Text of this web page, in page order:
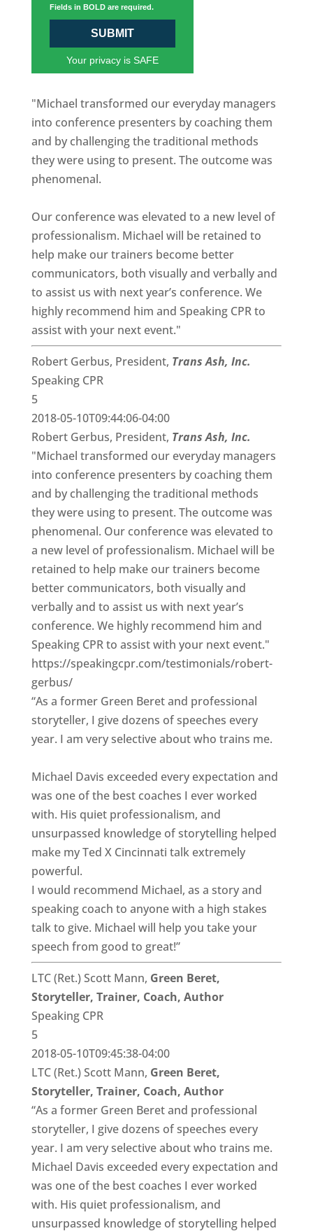
Fields in BOLD are required.
SUBMIT
Your privacy is SAFE
"Michael transformed our everyday managers
into conference presenters by coaching them
and by challenging the traditional methods
they were using to present. The outcome was
phenomenal.
Our conference was elevated to a new level of
professionalism. Michael will be retained to
help make our trainers become better
communicators, both visually and verbally and
to assist us with next year’s conference. We
highly recommend him and Speaking CPR to
assist with your next event."
Robert Gerbus, President, Trans Ash, Inc.
Speaking CPR
5
2018-05-10T09:44:06-04:00
Robert Gerbus, President, Trans Ash, Inc.
"Michael transformed our everyday managers
into conference presenters by coaching them
and by challenging the traditional methods
they were using to present. The outcome was
phenomenal. Our conference was elevated to
a new level of professionalism. Michael will be
retained to help make our trainers become
better communicators, both visually and
verbally and to assist us with next year’s
conference. We highly recommend him and
Speaking CPR to assist with your next event."
https://speakingcpr.com/testimonials/robert-
gerbus/
“As a former Green Beret and professional
storyteller, I give dozens of speeches every
year. I am very selective about who trains me.
Michael Davis exceeded every expectation and
was one of the best coaches I ever worked
with. His quiet professionalism, and
unsurpassed knowledge of storytelling helped
make my Ted X Cincinnati talk extremely
powerful.
I would recommend Michael, as a story and
speaking coach to anyone with a high stakes
talk to give. Michael will help you take your
speech from good to great!”
LTC (Ret.) Scott Mann, Green Beret,
Storyteller, Trainer, Coach, Author
Speaking CPR
5
2018-05-10T09:45:38-04:00
LTC (Ret.) Scott Mann, Green Beret,
Storyteller, Trainer, Coach, Author
“As a former Green Beret and professional
storyteller, I give dozens of speeches every
year. I am very selective about who trains me.
Michael Davis exceeded every expectation and
was one of the best coaches I ever worked
with. His quiet professionalism, and
unsurpassed knowledge of storytelling helped